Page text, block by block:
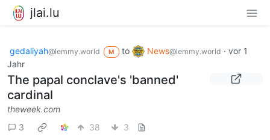
jlai.lu
gedaliyah@lemmy.world M to News@lemmy.world · vor 1
Jahr
The papal conclave's 'banned'
cardinal
theweek.com
3
38 3